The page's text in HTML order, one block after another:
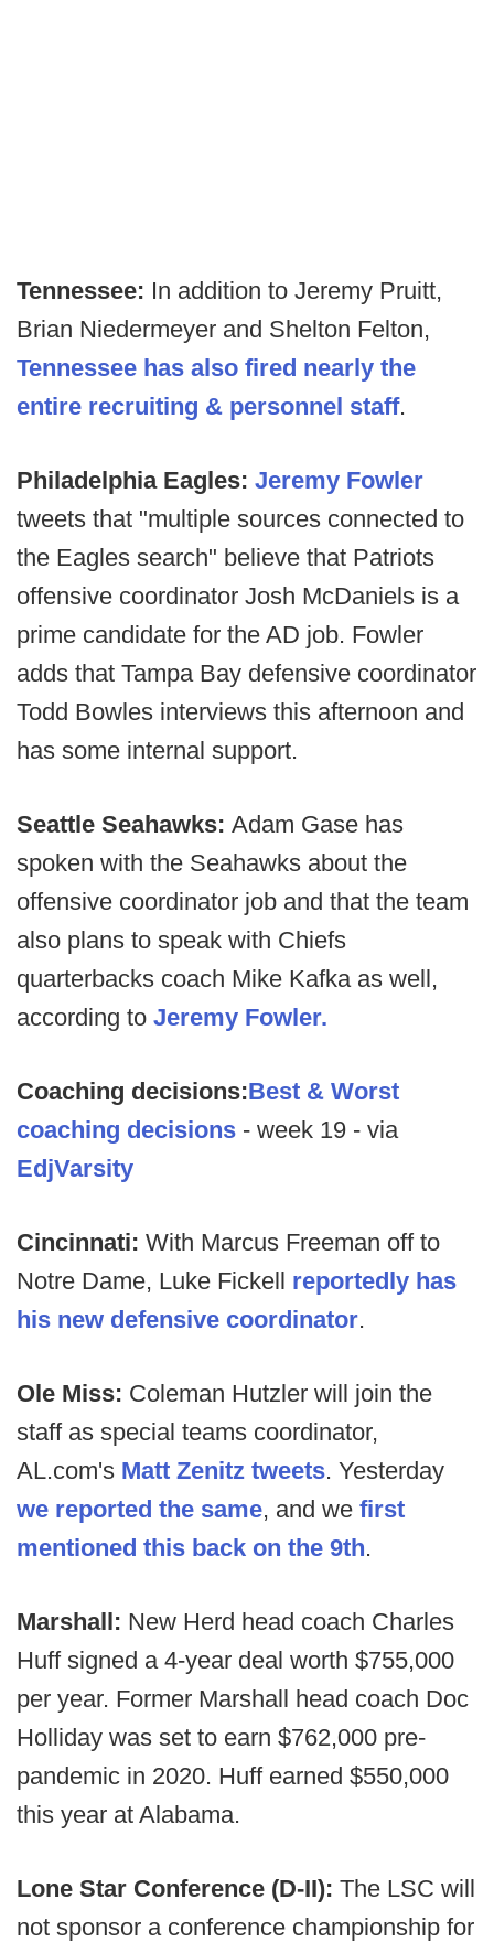
Tennessee: In addition to Jeremy Pruitt,
Brian Niedermeyer and Shelton Felton,
Tennessee has also fired nearly the
entire recruiting & personnel staff.
Philadelphia Eagles: Jeremy Fowler
tweets that "multiple sources connected to
the Eagles search" believe that Patriots
offensive coordinator Josh McDaniels is a
prime candidate for the AD job. Fowler
adds that Tampa Bay defensive coordinator
Todd Bowles interviews this afternoon and
has some internal support.
Seattle Seahawks: Adam Gase has
spoken with the Seahawks about the
offensive coordinator job and that the team
also plans to speak with Chiefs
quarterbacks coach Mike Kafka as well,
according to Jeremy Fowler.
Coaching decisions:Best & Worst
coaching decisions - week 19 - via
EdjVarsity
Cincinnati: With Marcus Freeman off to
Notre Dame, Luke Fickell reportedly has
his new defensive coordinator.
Ole Miss: Coleman Hutzler will join the
staff as special teams coordinator,
AL.com's Matt Zenitz tweets. Yesterday
we reported the same, and we first
mentioned this back on the 9th.
Marshall: New Herd head coach Charles
Huff signed a 4-year deal worth $755,000
per year. Former Marshall head coach Doc
Holliday was set to earn $762,000 pre-
pandemic in 2020. Huff earned $550,000
this year at Alabama.
Lone Star Conference (D-II): The LSC will
not sponsor a conference championship for